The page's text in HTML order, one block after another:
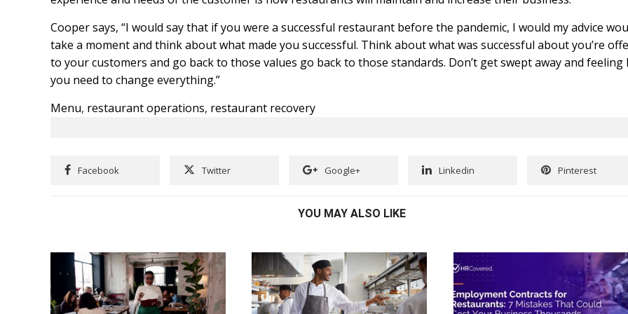
Cooper says, “I would say that if you were a successful restaurant before the pandemic, I would my advice
take a moment and think about what made you successful. Think about what was successful about you’re
to your customers and go back to those values go back to those standards. Don’t get swept away and feeling
you need to change everything.”
Menu, restaurant operations, restaurant recovery
Facebook Twitter Google+ Linkedin Pinterest
YOU MAY ALSO LIKE